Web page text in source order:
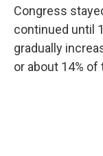
Congress
continued until
gradually
or about 14%